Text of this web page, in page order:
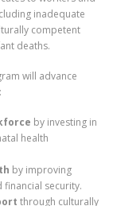
inadequate
competent
deaths.
will advance
by investing in
health
by improving
security.
through culturally